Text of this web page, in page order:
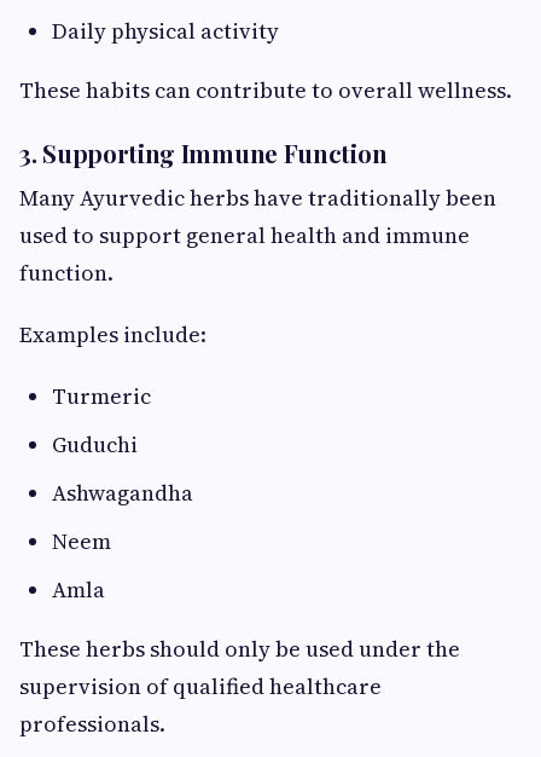
Daily physical activity
These habits can contribute to overall wellness.
3. Supporting Immune Function
Many Ayurvedic herbs have traditionally been
used to support general health and immune
function.
Examples include:
Turmeric
Guduchi
Ashwagandha
Neem
Amla
These herbs should only be used under the
supervision of qualified healthcare
professionals.